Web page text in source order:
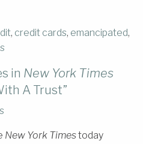
, credit cards, emancipated,
in New York Times
A Trust”
New York Timestoday